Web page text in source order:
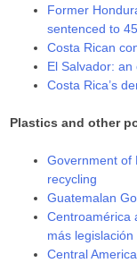
Former
sentenced to
Costa Rican
El Salvador:
Costa Rica’s
Plastics and other
Government of
recycling
Guatemalan
Centroamérica
más legislación
Central